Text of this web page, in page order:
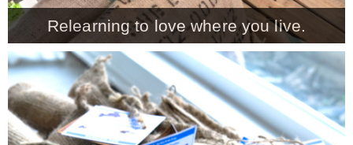
Relearning to love where you live.